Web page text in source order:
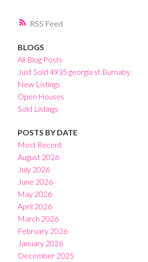
RSS
BLOGS
All Blog Posts
Just Sold 4935 georgia st Burnaby
New Listings
Open Houses
Sold Listings
POSTS BY DATE
Most Recent
August 2026
July 2026
June 2026
May 2026
April 2026
March 2026
February 2026
January 2026
December 2025